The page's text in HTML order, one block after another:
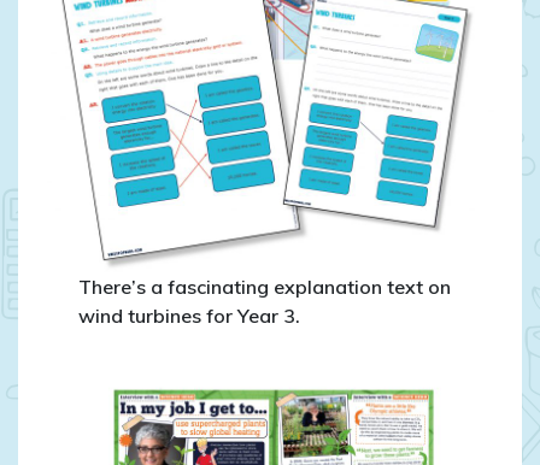
There’s a fascinating explanation text on
wind turbines for Year 3.